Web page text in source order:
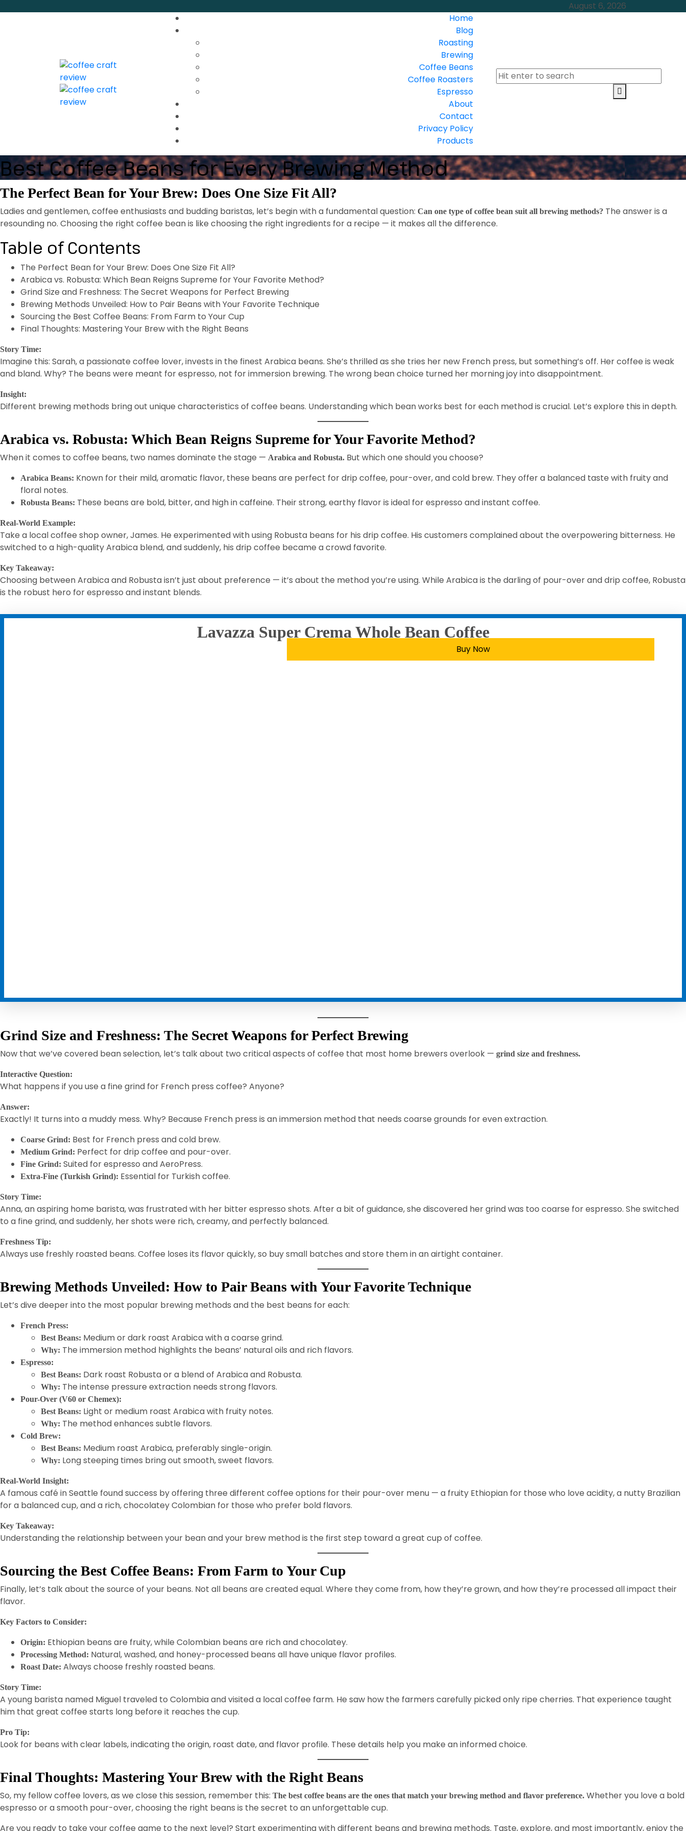
August 6, 2026
Home
Blog
Roasting
Brewing
Coffee Beans
Coffee Roasters
Espresso
About
Contact
Privacy Policy
Products
Best Coffee Beans for Every Brewing Method
The Perfect Bean for Your Brew: Does One Size Fit All?
Ladies and gentlemen, coffee enthusiasts and budding baristas, let’s begin with a fundamental question: Can one type of coffee bean suit all brewing methods? The answer is a
resounding no. Choosing the right coffee bean is like choosing the right ingredients for a recipe — it makes all the difference.
Table of Contents
The Perfect Bean for Your Brew: Does One Size Fit All?
Arabica vs. Robusta: Which Bean Reigns Supreme for Your Favorite Method?
Grind Size and Freshness: The Secret Weapons for Perfect Brewing
Brewing Methods Unveiled: How to Pair Beans with Your Favorite Technique
Sourcing the Best Coffee Beans: From Farm to Your Cup
Final Thoughts: Mastering Your Brew with the Right Beans
Story Time:
Imagine this: Sarah, a passionate coffee lover, invests in the finest Arabica beans. She’s thrilled as she tries her new French press, but something’s off. Her coffee is weak
and bland. Why? The beans were meant for espresso, not for immersion brewing. The wrong bean choice turned her morning joy into disappointment.
Insight:
Different brewing methods bring out unique characteristics of coffee beans. Understanding which bean works best for each method is crucial. Let’s explore this in depth.
Arabica vs. Robusta: Which Bean Reigns Supreme for Your Favorite Method?
When it comes to coffee beans, two names dominate the stage — Arabica and Robusta. But which one should you choose?
Arabica Beans: Known for their mild, aromatic flavor, these beans are perfect for drip coffee, pour-over, and cold brew. They offer a balanced taste with fruity and
floral notes.
Robusta Beans: These beans are bold, bitter, and high in caffeine. Their strong, earthy flavor is ideal for espresso and instant coffee.
Real-World Example:
Take a local coffee shop owner, James. He experimented with using Robusta beans for his drip coffee. His customers complained about the overpowering bitterness. He
switched to a high-quality Arabica blend, and suddenly, his drip coffee became a crowd favorite.
Key Takeaway:
Choosing between Arabica and Robusta isn’t just about preference — it’s about the method you’re using. While Arabica is the darling of pour-over and drip coffee, Robusta
is the robust hero for espresso and instant blends.
Lavazza Super Crema Whole Bean Coffee
Buy Now
Grind Size and Freshness: The Secret Weapons for Perfect Brewing
Now that we’ve covered bean selection, let’s talk about two critical aspects of coffee that most home brewers overlook — grind size and freshness.
Interactive Question:
What happens if you use a fine grind for French press coffee? Anyone?
Answer:
Exactly! It turns into a muddy mess. Why? Because French press is an immersion method that needs coarse grounds for even extraction.
Coarse Grind: Best for French press and cold brew.
Medium Grind: Perfect for drip coffee and pour-over.
Fine Grind: Suited for espresso and AeroPress.
Extra-Fine (Turkish Grind): Essential for Turkish coffee.
Story Time:
Anna, an aspiring home barista, was frustrated with her bitter espresso shots. After a bit of guidance, she discovered her grind was too coarse for espresso. She switched
to a fine grind, and suddenly, her shots were rich, creamy, and perfectly balanced.
Freshness Tip:
Always use freshly roasted beans. Coffee loses its flavor quickly, so buy small batches and store them in an airtight container.
Brewing Methods Unveiled: How to Pair Beans with Your Favorite Technique
Let’s dive deeper into the most popular brewing methods and the best beans for each:
French Press:
Best Beans: Medium or dark roast Arabica with a coarse grind.
Why: The immersion method highlights the beans’ natural oils and rich flavors.
Espresso:
Best Beans: Dark roast Robusta or a blend of Arabica and Robusta.
Why: The intense pressure extraction needs strong flavors.
Pour-Over (V60 or Chemex):
Best Beans: Light or medium roast Arabica with fruity notes.
Why: The method enhances subtle flavors.
Cold Brew:
Best Beans: Medium roast Arabica, preferably single-origin.
Why: Long steeping times bring out smooth, sweet flavors.
Real-World Insight:
A famous café in Seattle found success by offering three different coffee options for their pour-over menu — a fruity Ethiopian for those who love acidity, a nutty Brazilian
for a balanced cup, and a rich, chocolatey Colombian for those who prefer bold flavors.
Key Takeaway:
Understanding the relationship between your bean and your brew method is the first step toward a great cup of coffee.
Sourcing the Best Coffee Beans: From Farm to Your Cup
Finally, let’s talk about the source of your beans. Not all beans are created equal. Where they come from, how they’re grown, and how they’re processed all impact their
flavor.
Key Factors to Consider:
Origin: Ethiopian beans are fruity, while Colombian beans are rich and chocolatey.
Processing Method: Natural, washed, and honey-processed beans all have unique flavor profiles.
Roast Date: Always choose freshly roasted beans.
Story Time:
A young barista named Miguel traveled to Colombia and visited a local coffee farm. He saw how the farmers carefully picked only ripe cherries. That experience taught
him that great coffee starts long before it reaches the cup.
Pro Tip:
Look for beans with clear labels, indicating the origin, roast date, and flavor profile. These details help you make an informed choice.
Final Thoughts: Mastering Your Brew with the Right Beans
So, my fellow coffee lovers, as we close this session, remember this: The best coffee beans are the ones that match your brewing method and flavor preference. Whether you love a bold
espresso or a smooth pour-over, choosing the right beans is the secret to an unforgettable cup.
Are you ready to take your coffee game to the next level? Start experimenting with different beans and brewing methods. Taste, explore, and most importantly, enjoy the